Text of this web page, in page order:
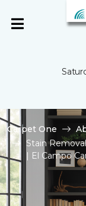
Carpet One
Stain
| El Campo